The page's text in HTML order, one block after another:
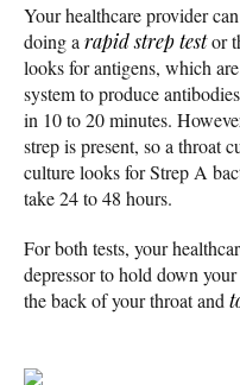
Your healthcare provider
doing a rapid strep testor
looks for antigens, which
system to produce
in 10 to 20 minutes.
strep is present, so a throat
culture looks for Strep A
take 24 to 48 hours.
For both tests, your
depressor to hold down
the back of your throat and